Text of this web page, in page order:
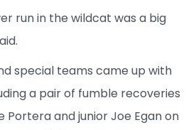
run in the wildcat was a big
special teams came up with
a pair of fumble recoveries
Portera and junior Joe Egan on